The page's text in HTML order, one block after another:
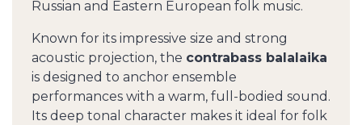
Russian and Eastern European folk music.
Known for its impressive size and strong
acoustic projection, the contrabass balalaika
is designed to anchor ensemble
performances with a warm, full-bodied sound.
Its deep tonal character makes it ideal for folk